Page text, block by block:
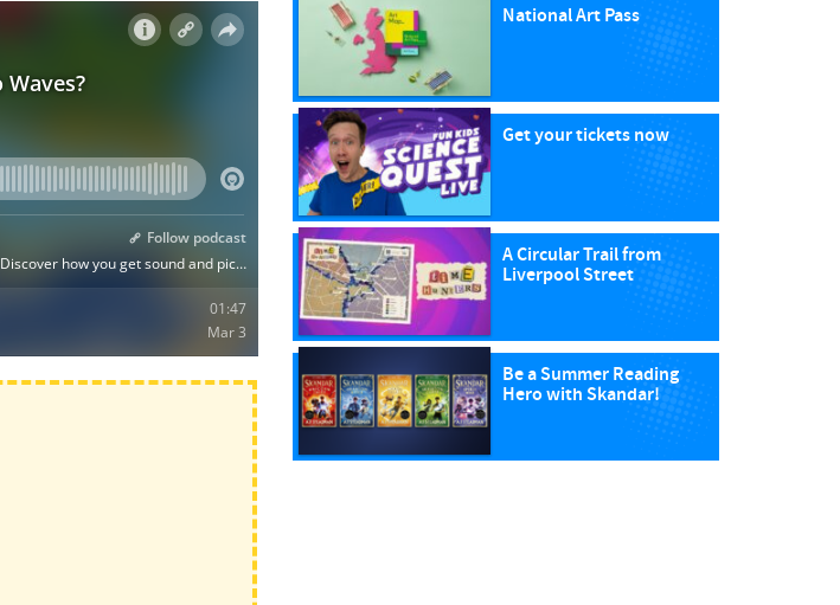
National Art Pass
Get your tickets now
A Circular Trail from
Liverpool Street
Be a Summer Reading
Hero with Skandar!